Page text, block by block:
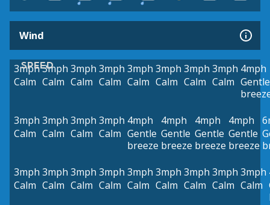
Wind
SPEED
3mph
Calm
3mph
Calm
3mph
Calm
3mph
Calm
3mph
Calm
3mph
Calm
3mph
Calm
3mph
Calm
4mph
Gentle
3mph
Calm
3mph
Calm
3mph
Calm
3mph
Calm
4mph
Gentle
breeze
4mph
Gentle
breeze
4mph
Gentle
breeze
4mph
Gentle
breeze
3mph
Calm
3mph
Calm
3mph
Calm
3mph
Calm
3mph
Calm
3mph
Calm
3mph
Calm
3mph
Calm
3mph
Calm